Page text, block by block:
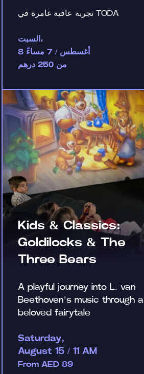
تجربة عافية غامرة في TODA
السبت،
8 أغسطس / 7 مساءً
من 250 درهم
Kids & Classics:
Goldilocks & The
Three Bears
A playful journey into L. van
Beethoven’s music through a
beloved fairytale
Saturday,
August 15 / 11 AM
From AED 89